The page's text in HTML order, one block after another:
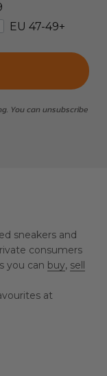
EU 47-49+
You can unsubscribe
sneakers and
consumers
you can buy, sell
at